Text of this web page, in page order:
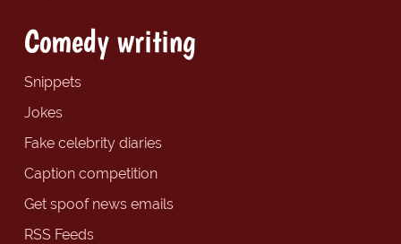
Comedy writing
Snippets
Jokes
Fake celebrity diaries
Caption competition
Get spoof news emails
RSS Feeds